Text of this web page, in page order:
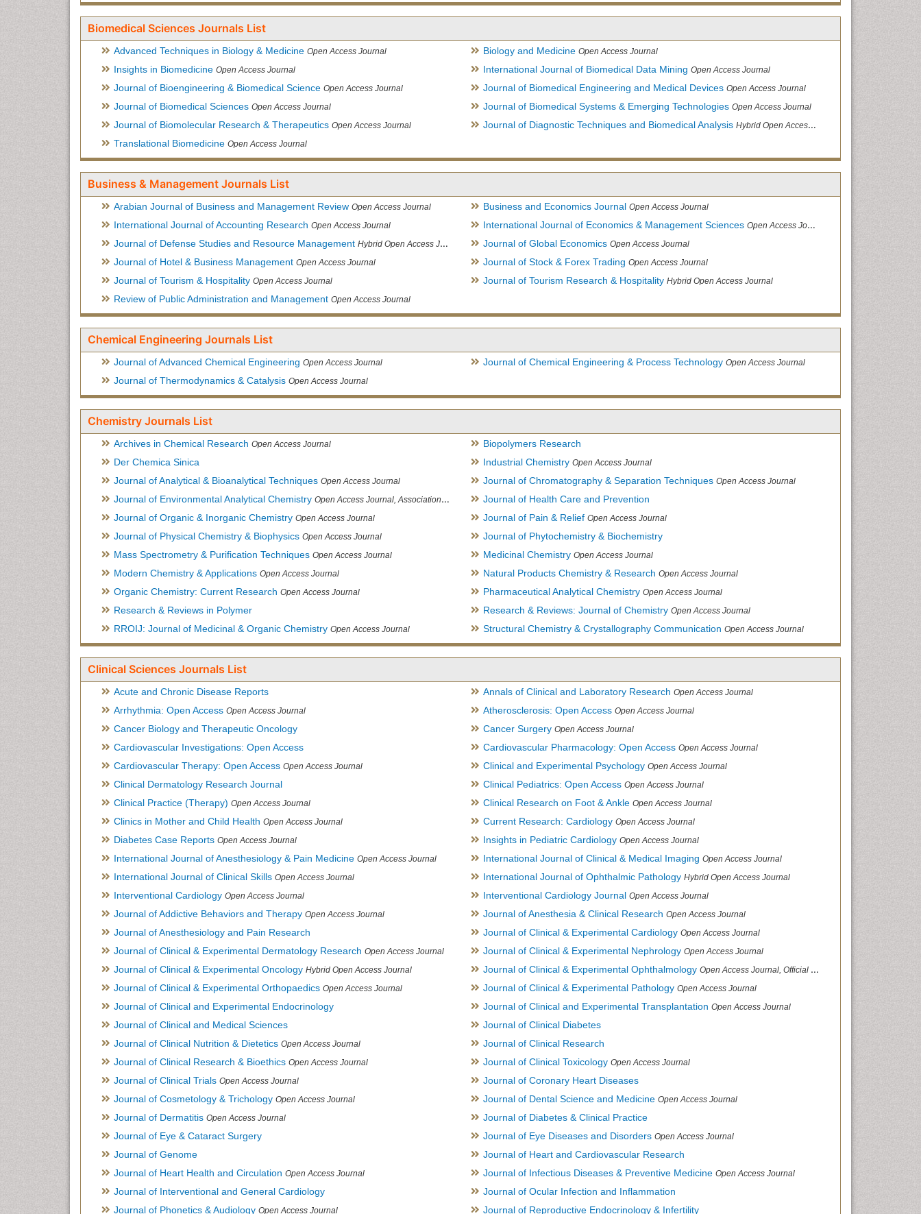
Biomedical Sciences Journals List
Advanced Techniques in Biology & Medicine Open Access Journal Biology and Medicine Open Access Journal
Insights in Biomedicine Open Access Journal International Journal of Biomedical Data Mining Open Access Journal
Journal of Bioengineering & Biomedical Science Open Access Journal Journal of Biomedical Engineering and Medical Devices Open Access Journal
Journal of Biomedical Sciences Open Access Journal Journal of Biomedical Systems & Emerging Technologies Open Access Journal
Journal of Biomolecular Research & Therapeutics Open Access Journal Journal of Diagnostic Techniques and Biomedical Analysis Hybrid Open Access Journal
Translational Biomedicine Open Access Journal
Business & Management Journals List
Arabian Journal of Business and Management Review Open Access Journal Business and Economics Journal Open Access Journal
International Journal of Accounting Research Open Access Journal International Journal of Economics & Management Sciences Open Access Journal
Journal of Defense Studies and Resource Management Hybrid Open Access Journal Journal of Global Economics Open Access Journal
Journal of Hotel & Business Management Open Access Journal Journal of Stock & Forex Trading Open Access Journal
Journal of Tourism & Hospitality Open Access Journal Journal of Tourism Research & Hospitality Hybrid Open Access Journal
Review of Public Administration and Management Open Access Journal
Chemical Engineering Journals List
Journal of Advanced Chemical Engineering Open Access Journal Journal of Chemical Engineering & Process Technology Open Access Journal
Journal of Thermodynamics & Catalysis Open Access Journal
Chemistry Journals List
Archives in Chemical Research Open Access Journal
Biopolymers Research
Der Chemica Sinica
Industrial Chemistry Open Access Journal
Journal of Analytical & Bioanalytical Techniques Open Access Journal Journal of Chromatography & Separation Techniques Open Access Journal
Journal of Environmental Analytical Chemistry Open Access Journal, Association of Environmental Analytical Chemistry of India
Journal of Health Care and Prevention
Journal of Organic & Inorganic Chemistry Open Access Journal Journal of Pain & Relief Open Access Journal
Journal of Physical Chemistry & Biophysics Open Access Journal
Journal of Phytochemistry & Biochemistry
Mass Spectrometry & Purification Techniques Open Access Journal Medicinal Chemistry Open Access Journal
Modern Chemistry & Applications Open Access Journal Natural Products Chemistry & Research Open Access Journal
Organic Chemistry: Current Research Open Access Journal Pharmaceutical Analytical Chemistry Open Access Journal
Research & Reviews in Polymer Research & Reviews: Journal of Chemistry Open Access Journal
RROIJ: Journal of Medicinal & Organic Chemistry Open Access Journal Structural Chemistry & Crystallography Communication Open Access Journal
Clinical Sciences Journals List
Acute and Chronic Disease Reports Annals of Clinical and Laboratory Research Open Access Journal
Arrhythmia: Open Access Open Access Journal Atherosclerosis: Open Access Open Access Journal
Cancer Biology and Therapeutic Oncology Cancer Surgery Open Access Journal
Cardiovascular Investigations: Open Access Cardiovascular Pharmacology: Open Access Open Access Journal
Cardiovascular Therapy: Open Access Open Access Journal Clinical and Experimental Psychology Open Access Journal
Clinical Dermatology Research Journal Clinical Pediatrics: Open Access Open Access Journal
Clinical Practice (Therapy) Open Access Journal Clinical Research on Foot & Ankle Open Access Journal
Clinics in Mother and Child Health Open Access Journal Current Research: Cardiology Open Access Journal
Diabetes Case Reports Open Access Journal Insights in Pediatric Cardiology Open Access Journal
International Journal of Anesthesiology & Pain Medicine Open Access Journal International Journal of Clinical & Medical Imaging Open Access Journal
International Journal of Clinical Skills Open Access Journal International Journal of Ophthalmic Pathology Hybrid Open Access Journal
Interventional Cardiology Open Access Journal Interventional Cardiology Journal Open Access Journal
Journal of Addictive Behaviors and Therapy Open Access Journal Journal of Anesthesia & Clinical Research Open Access Journal
Journal of Anesthesiology and Pain Research Journal of Clinical & Experimental Cardiology Open Access Journal
Journal of Clinical & Experimental Dermatology Research Open Access Journal Journal of Clinical & Experimental Nephrology Open Access Journal
Journal of Clinical & Experimental Oncology Hybrid Open Access Journal Journal of Clinical & Experimental Ophthalmology Open Access Journal, Official Journal of Afro-Asian Council of Ophthalmology
Journal of Clinical & Experimental Orthopaedics Open Access Journal Journal of Clinical & Experimental Pathology Open Access Journal
Journal of Clinical and Experimental Endocrinology Journal of Clinical and Experimental Transplantation Open Access Journal
Journal of Clinical and Medical Sciences
Journal of Clinical Diabetes
Journal of Clinical Nutrition & Dietetics Open Access Journal
Journal of Clinical Research
Journal of Clinical Research & Bioethics Open Access Journal Journal of Clinical Toxicology Open Access Journal
Journal of Clinical Trials Open Access Journal
Journal of Coronary Heart Diseases
Journal of Cosmetology & Trichology Open Access Journal Journal of Dental Science and Medicine Open Access Journal
Journal of Dermatitis Open Access Journal
Journal of Diabetes & Clinical Practice
Journal of Eye & Cataract Surgery
Journal of Eye Diseases and Disorders Open Access Journal
Journal of Genome
Journal of Heart and Cardiovascular Research
Journal of Heart Health and Circulation Open Access Journal Journal of Infectious Diseases & Preventive Medicine Open Access Journal
Journal of Interventional and General Cardiology
Journal of Ocular Infection and Inflammation
Journal of Phonetics & Audiology Open Access Journal Journal of Reproductive Endocrinology & Infertility